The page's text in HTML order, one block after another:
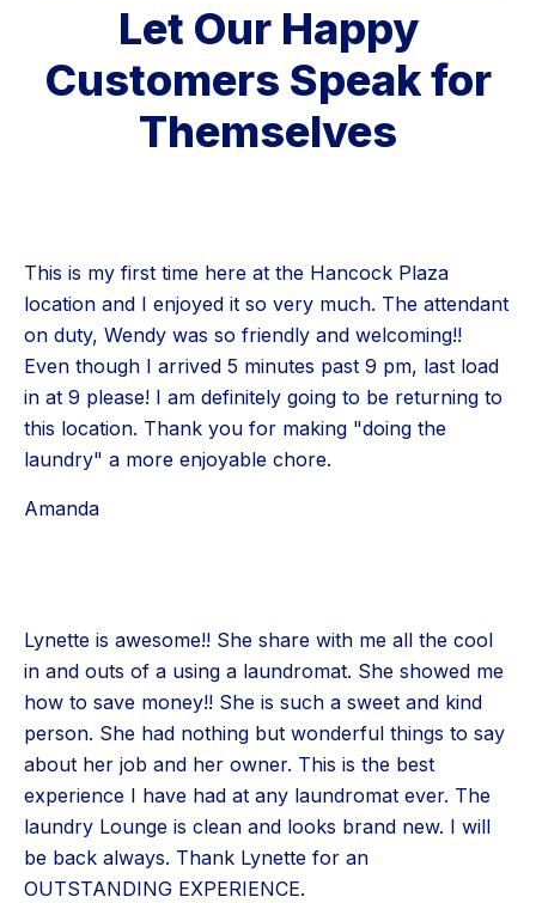
Let Our Happy
Customers Speak for
Themselves
This is my first time here at the Hancock Plaza
location and I enjoyed it so very much. The attendant
on duty, Wendy was so friendly and welcoming!!
Even though I arrived 5 minutes past 9 pm, last load
in at 9 please! I am definitely going to be returning to
this location. Thank you for making "doing the
laundry" a more enjoyable chore.
Amanda
Lynette is awesome!! She share with me all the cool
in and outs of a using a laundromat. She showed me
how to save money!! She is such a sweet and kind
person. She had nothing but wonderful things to say
about her job and her owner. This is the best
experience I have had at any laundromat ever. The
laundry Lounge is clean and looks brand new. I will
be back always. Thank Lynette for an
OUTSTANDING EXPERIENCE.